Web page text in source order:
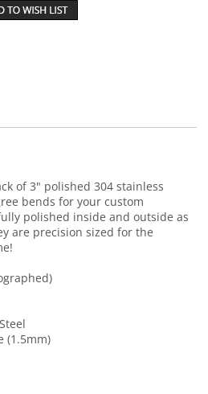
of 3" polished 304 stainless
bends for your custom
polished inside and outside as
are precision sized for the
(1.5mm)